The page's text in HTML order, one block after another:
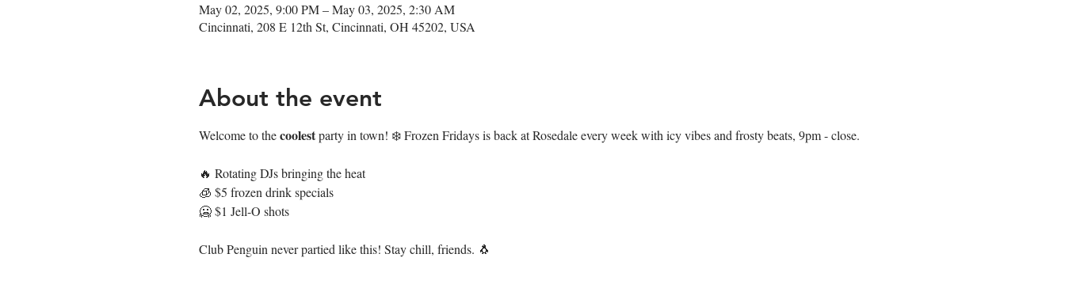
May 02, 2025, 9:00 PM – May 03, 2025, 2:30 AM
Cincinnati, 208 E 12th St, Cincinnati, OH 45202, USA
About the event
Welcome to the coolest party in town! ❄️ Frozen Fridays is back at Rosedale every week with icy vibes and frosty beats, 9pm - close.
🔥 Rotating DJs bringing the heat
🧊 $5 frozen drink specials
🥶 $1 Jell-O shots
Club Penguin never partied like this! Stay chill, friends. 🐧